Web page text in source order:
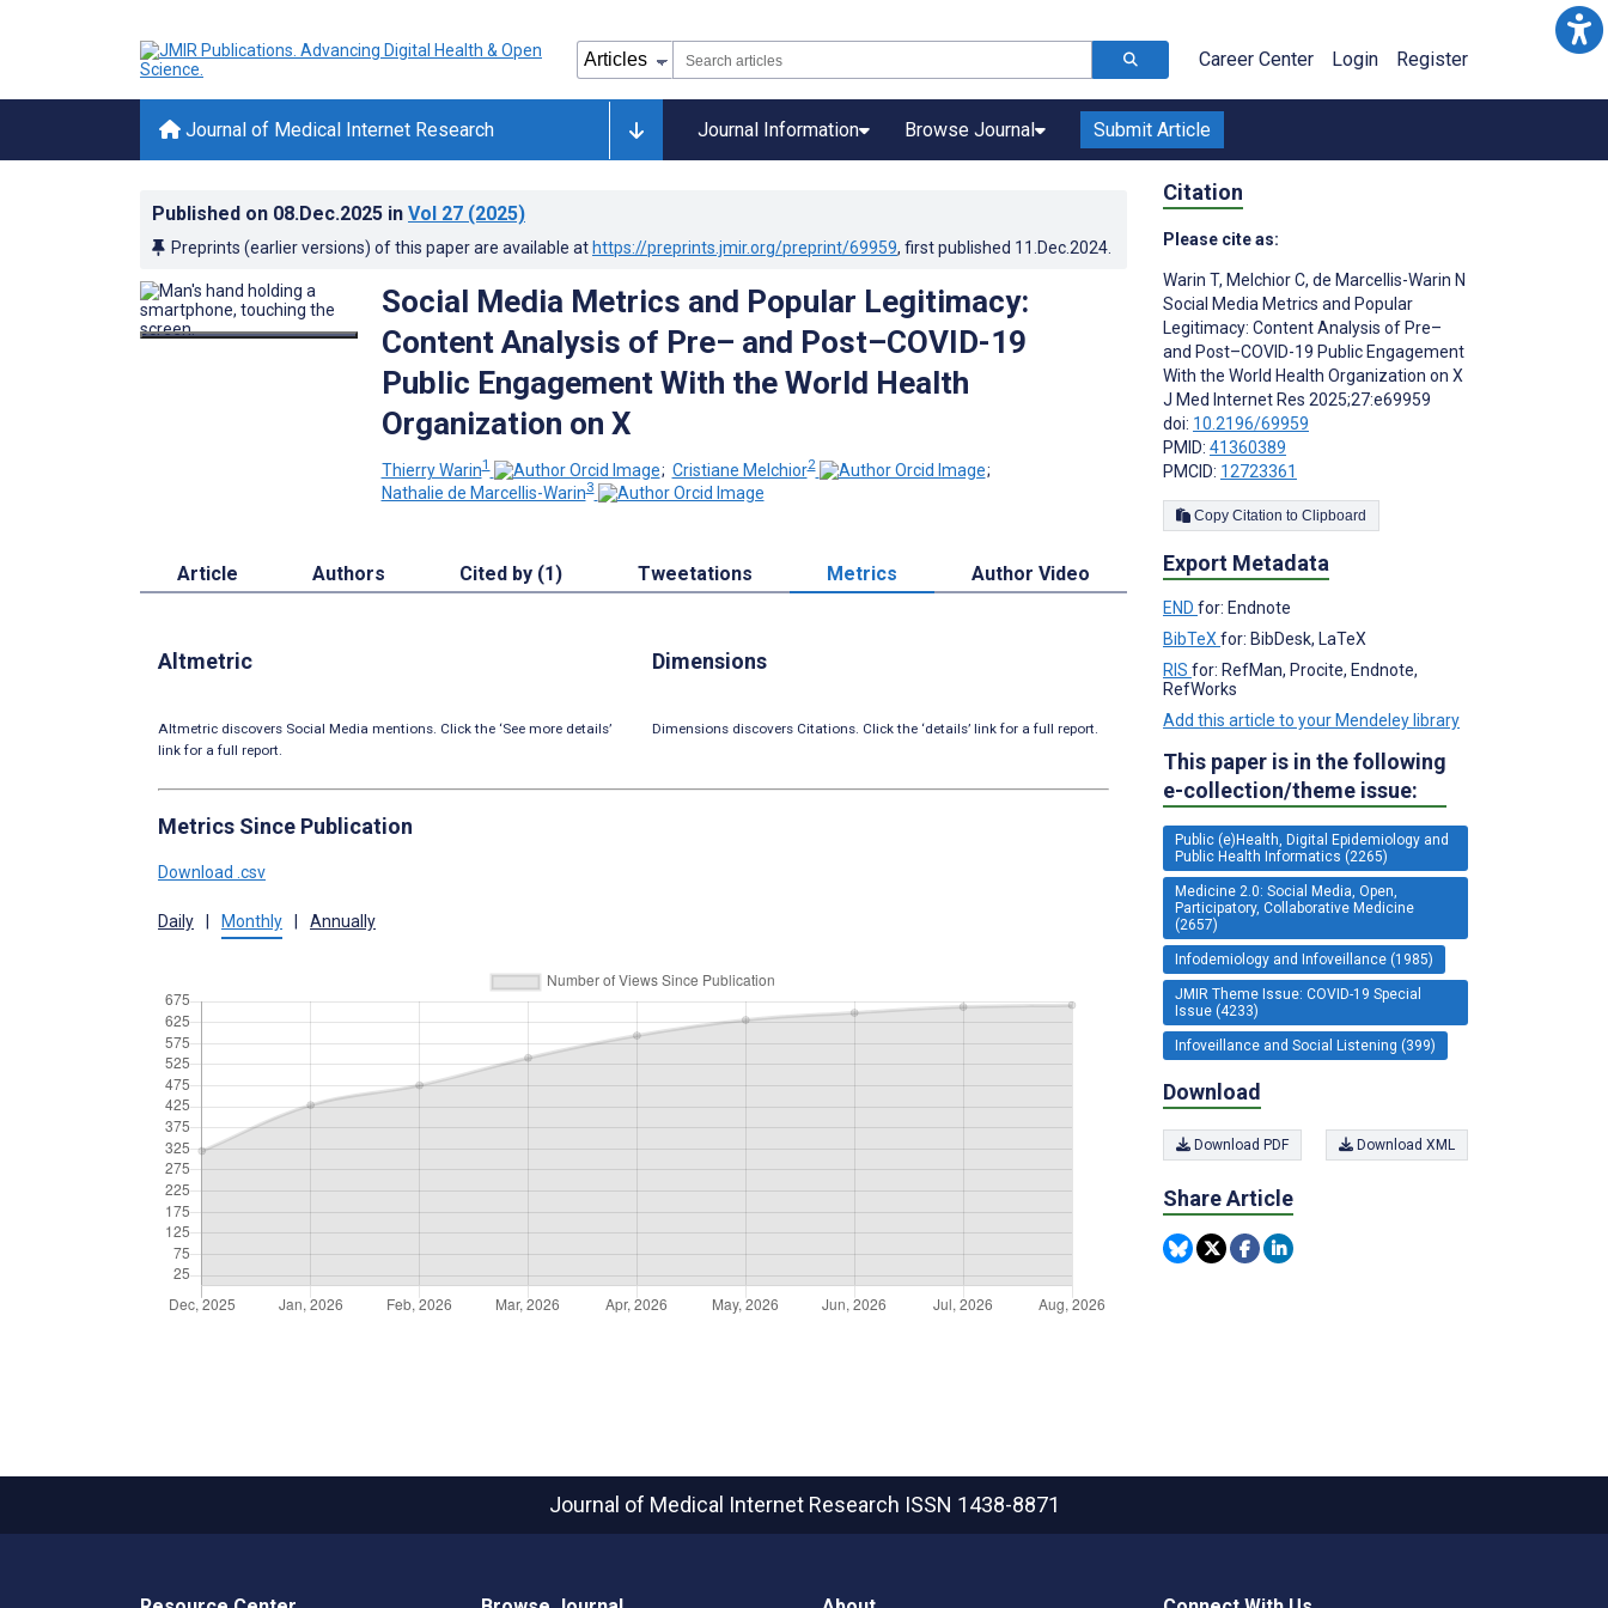
Career Center Login Register
Journal of Medical Internet Research Journal Information Browse Journal Submit Article
Published on 08.Dec.2025 in Vol 27 (2025)
Preprints (earlier versions) of this paper are available at https://preprints.jmir.org/preprint/69959, first published 11.Dec.2024
Social Media Metrics and Popular Legitimacy:
Content Analysis of Pre– and Post–COVID-19
Public Engagement With the World Health
Organization on X
Thierry Warin1 ; Cristiane Melchior2
;
Nathalie de Marcellis-Warin3
Article Authors Cited by (1) Tweetations Metrics Author Video
Altmetric
Altmetric discovers Social Media mentions. Click the ‘See more details’
link for a full report.
Dimensions
Dimensions discovers Citations. Click the ‘details’ link for a full report.
Metrics Since Publication
Download .csv
Daily Monthly Annually
Citation
Please cite as:
Warin T, Melchior C, de Marcellis-Warin N
Social Media Metrics and Popular
Legitimacy: Content Analysis of Pre–
and Post–COVID-19 Public Engagement
With the World Health Organization on X
J Med Internet Res 2025;27:e69959
doi: 10.2196/69959
PMID: 41360389
PMCID: 12723361
Copy Citation to Clipboard
Export Metadata
END for: Endnote
BibTeX for: BibDesk, LaTeX
RIS for: RefMan, Procite, Endnote,
RefWorks
Add this article to your Mendeley library
This paper is in the following
e-collection/theme issue:
Public (e)Health, Digital Epidemiology and
Public Health Informatics (2265)
Medicine 2.0: Social Media, Open,
Participatory, Collaborative Medicine
(2657)
Infodemiology and Infoveillance (1985)
JMIR Theme Issue: COVID-19 Special
Issue (4233)
Infoveillance and Social Listening (399)
Download
Download PDF Download XML
Share Article
Journal of Medical Internet Research ISSN 1438-8871